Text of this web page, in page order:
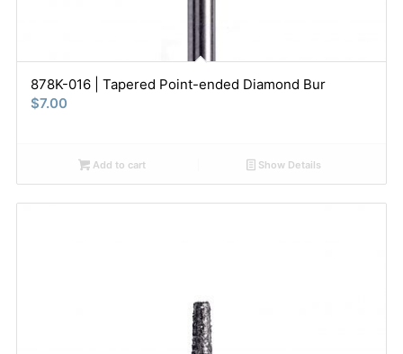
878K-016 | Tapered Point-ended Diamond Bur
$7.00
Add to cart Show Details